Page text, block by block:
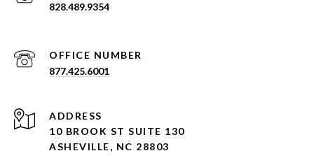
828.489.9354
877.425.6001
ADDRESS
10 BROOK ST SUITE 130
ASHEVILLE, NC 28803